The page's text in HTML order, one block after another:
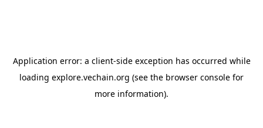
Application error: a client-side exception has occurred while
loading explore.vechain.org (see the browser console for
more information).